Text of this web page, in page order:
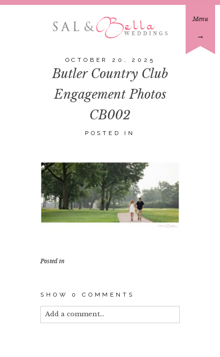
Menu
→
OCTOBER 20, 2025
Butler Country Club
Engagement Photos
CB002
POSTED IN
Posted in
SHOW 0 COMMENTS
Add a comment...